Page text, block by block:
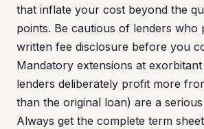
that inflate your cost beyond the
points. Be cautious of lenders who
written fee disclosure before you
Mandatory extensions at
lenders deliberately profit more
than the original loan) are a
Always get the complete term